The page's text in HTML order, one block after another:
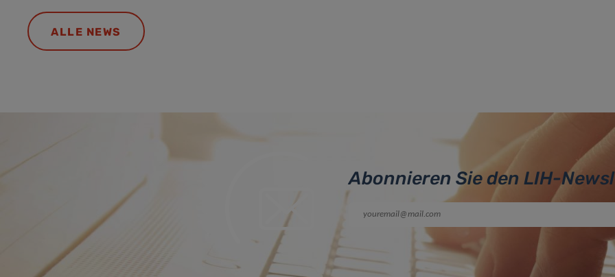
ALLE NEWS
Abonnieren Sie den LIH-